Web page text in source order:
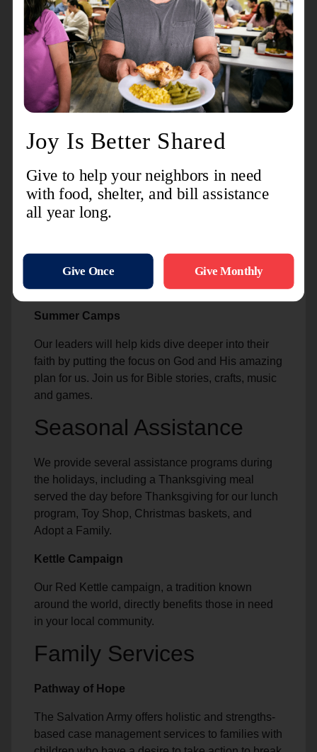
available to help reduce the financial and
emotional burdens associated with housing
utilities.
Feeding America
Our partnership with Feeding America enhances
our ability to fight food insecurity in Delta and
Schoolcraft counties
Youth Services and
Opportunities
Backpack Program
Providing school supplies gives local youth the
head start they need in order to excel within their
education.
Summer Camps
Our leaders will help kids dive deeper into their
faith by putting the focus on God and His amazing
plan for us. Join us for Bible stories, crafts, music
and games.
Seasonal Assistance
We provide several assistance programs during
the holidays, including a Thanksgiving meal
served the day before Thanksgiving for our lunch
program, Toy Shop, Christmas baskets, and
Adopt a Family.
Kettle Campaign
Our Red Kettle campaign, a tradition known
around the world, directly benefits those in need
in your local community.
Family Services
Pathway of Hope
The Salvation Army offers holistic and strengths-
based case management services to families with